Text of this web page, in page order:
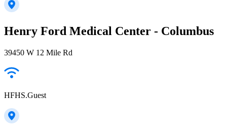
Henry Ford Medical Center - Columbus
39450 W 12 Mile Rd
HFHS.Guest